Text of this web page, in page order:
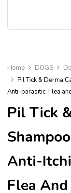
Home DOGS
Pil Tick & Derma
Anti-parasitic, Flea
Pil Tick
Anti-
Flea